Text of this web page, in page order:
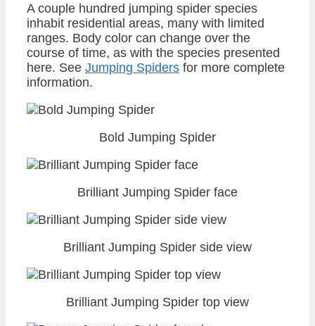
A couple hundred jumping spider species
inhabit residential areas, many with limited
ranges. Body color can change over the
course of time, as with the species presented
here. See Jumping Spiders for more complete
information.
Bold Jumping Spider
Brilliant Jumping Spider face
Brilliant Jumping Spider side view
Brilliant Jumping Spider top view